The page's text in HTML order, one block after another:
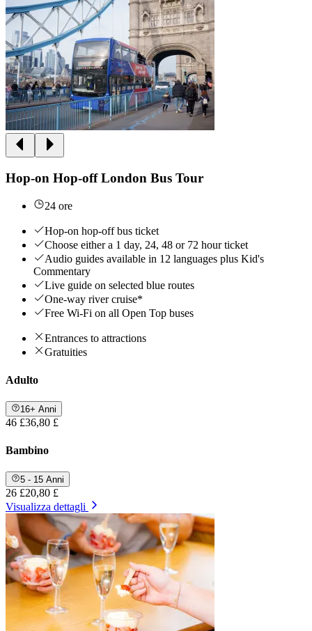
Hop-on Hop-off London Bus Tour
24 ore
Hop-on hop-off bus ticket
Choose either a 1 day, 24, 48 or 72 hour ticket
Audio guides available in 12 languages plus Kid's
Commentary
Live guide on selected blue routes
One-way river cruise*
Free Wi-Fi on all Open Top buses
Entrances to attractions
Gratuities
Adulto
16+ Anni
46 £36,80 £
Bambino
5 - 15 Anni
26 £20,80 £
Visualizza dettagli